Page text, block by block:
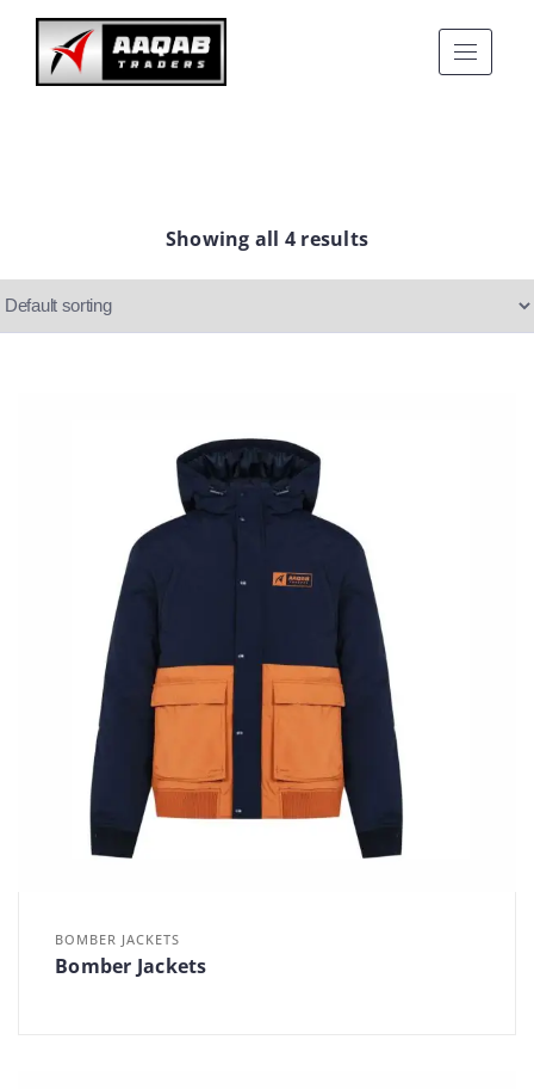
Showing all 4 results
BOMBER JACKETS
Bomber Jackets